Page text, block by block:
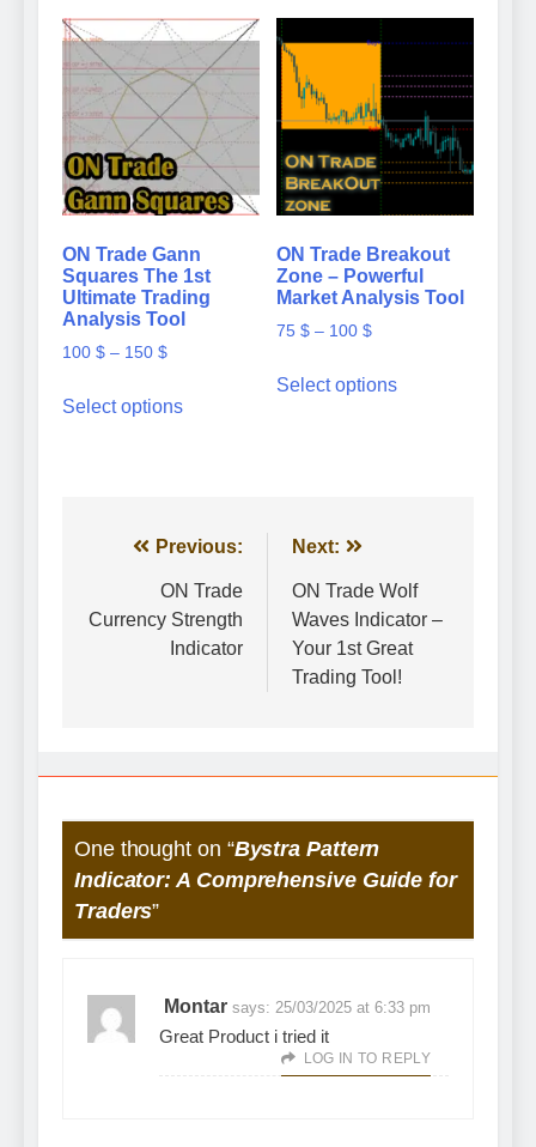
may
be
chosen
on
product
page
ON Trade Gann
Squares The 1st
Ultimate Trading
Analysis Tool
100 $ – 150 $Price
100 $
Select optionsproduct
options
be
chosen
on
ON Trade Breakout
Zone – Powerful
Market Analysis Tool
75 $ – 100 $Price
75 $
Select optionsproduct
chosen
on
the
product
Post
navigation
Previous:
ON Trade
Currency Strength
Indicator
Next:
ON Trade Wolf
Waves Indicator –
Your 1st Great
Trading Tool!
One thought on “Bystra Pattern
Indicator: A Comprehensive Guide for
Traders”
Montar says: 25/03/2025 at 6:33 pm
Great Product i tried it
LOG IN TO REPLY